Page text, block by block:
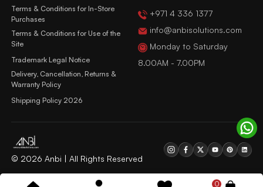
0
Terms & Conditions for In-Store
Purchases
Terms & Conditions for Use of the
Site
Trademark Legal Notice
Delivery, Cancellation, Returns &
Warranty Policy
Shipping Policy 2026
+971 4 336 1377
info@anbisolutions.com
Monday to Saturday
8.00AM - 7.00PM
© 2026 Anbi | All Rights Reserved